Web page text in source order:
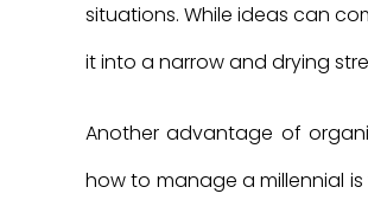
situations. While ideas can
it into a narrow and drying
Another advantage of
how to manage a millennial